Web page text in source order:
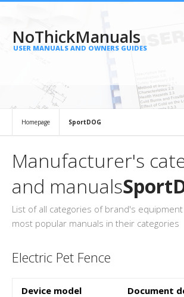
NoThickManuals
USER MANUALS AND OWNERS GUIDES
Homepage SportDOG
Manufacturer's
and manuals
List of all categories of brand's equipment
most popular manuals in their categories
Electric Pet Fence
Device model Document